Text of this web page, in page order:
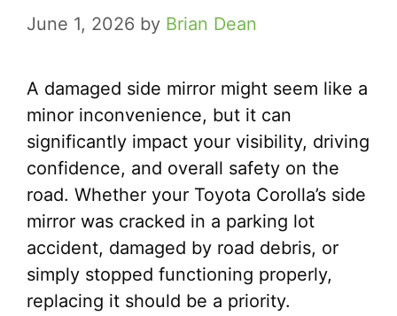
June 1, 2026 by Brian Dean
A damaged side mirror might seem like a
minor inconvenience, but it can
significantly impact your visibility, driving
confidence, and overall safety on the
road. Whether your Toyota Corolla’s side
mirror was cracked in a parking lot
accident, damaged by road debris, or
simply stopped functioning properly,
replacing it should be a priority.